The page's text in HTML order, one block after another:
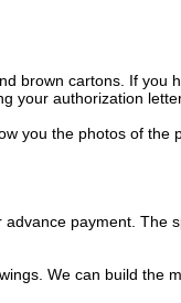
brown cartons. If you
your authorization
you the photos of the
payment. The
We can build the